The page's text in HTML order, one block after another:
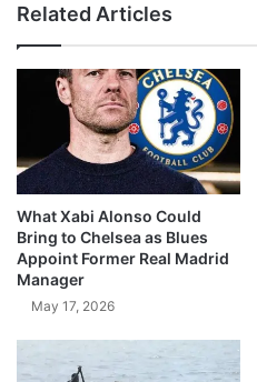
Related Articles
What Xabi Alonso Could
Bring to Chelsea as Blues
Appoint Former Real Madrid
Manager
May 17, 2026